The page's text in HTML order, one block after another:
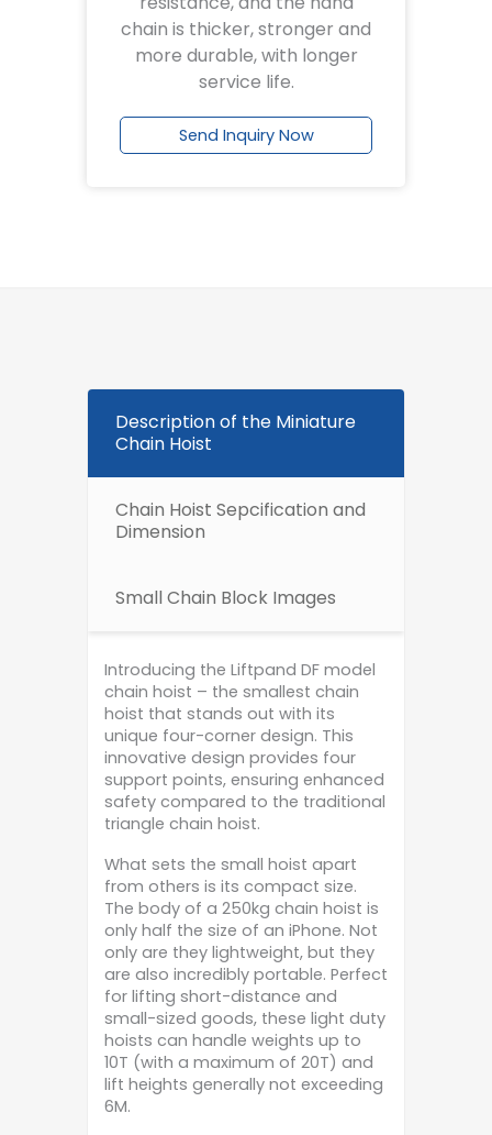
chain is thicker, stronger and
more durable, with longer
service life.
Send Inquiry Now
Description of the Miniature
Chain Hoist
Chain Hoist Sepcification and
Dimension
Small Chain Block Images
Introducing the Liftpand DF model
chain hoist – the smallest chain
hoist that stands out with its
unique four-corner design. This
innovative design provides four
support points, ensuring enhanced
safety compared to the traditional
triangle chain hoist.
What sets the small hoist apart
from others is its compact size.
The body of a 250kg chain hoist is
only half the size of an iPhone. Not
only are they lightweight, but they
are also incredibly portable. Perfect
for lifting short-distance and
small-sized goods, these light duty
hoists can handle weights up to
10T (with a maximum of 20T) and
lift heights generally not exceeding
6M.